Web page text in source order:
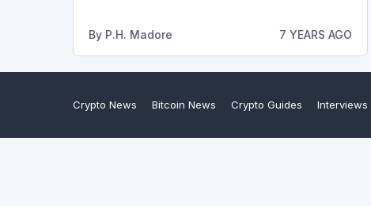
By P.H. Madore 7 YEARS AGO
Crypto News Bitcoin News Crypto Guides Interviews